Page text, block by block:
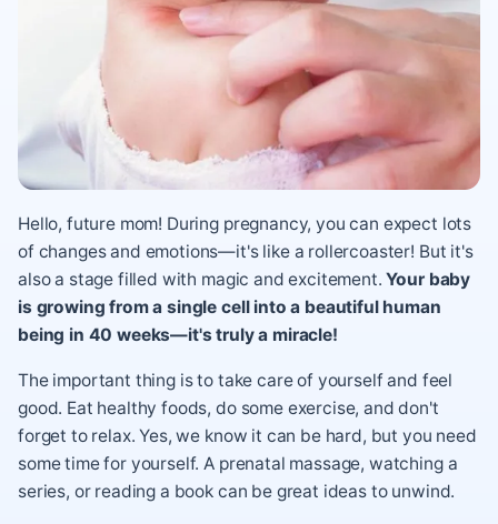
Hello, future mom! During pregnancy, you can expect lots
of changes and emotions—it's like a rollercoaster! But it's
also a stage filled with magic and excitement.Your baby
is growing from a single cell into a beautiful human
being in 40 weeks—it's truly a miracle!
The important thing is to take care of yourself and feel
good. Eat healthy foods, do some exercise, and don't
forget to relax. Yes, we know it can be hard, but you need
some time for yourself. A prenatal massage, watching a
series, or reading a book can be great ideas to unwind.